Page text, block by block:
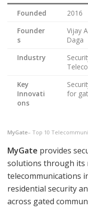
Founded
2016
Founder
s
Vijay
Daga
Industry
Key
Innovati
ons
for
MyGate– Top 10
MyGate provides
solutions through its
telecommunications
residential security
across gated